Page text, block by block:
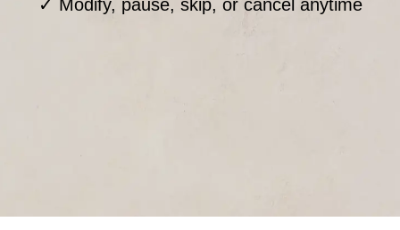
✓ Modify, pause, skip, or cancel anytime